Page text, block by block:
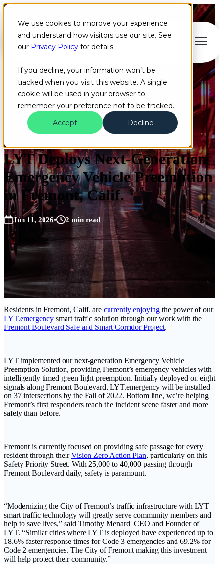
We use cookies to improve your experience
and understand how visitors use our site. See
our Privacy Policy for details.
If you decline, your information won’t be
tracked when you visit this website. A single
cookie will be used in your browser to
remember your preference not to be tracked.
Accept
Decline
Fremont 2022 News +2 more
LYT Deploys Next-Generation
Emergency Vehicle Preemption
in Fremont, Calif.
Jun 11, 2026• 2 min read
Residents in Fremont, Calif. are currently enjoying the power of our
LYT.emergency smart traffic solution through our work with the
Fremont Boulevard Safe and Smart Corridor Project.
LYT implemented our next-generation Emergency Vehicle
Preemption Solution, providing Fremont’s emergency vehicles with
intelligently timed green light preemption. Initially deployed on eight
signals along Fremont Boulevard, LYT.emergency will be installed
on 37 intersections by the Fall of 2022. Bottom line, we’re helping
Fremont’s first responders reach the incident scene faster and more
safely than before.
Fremont is currently focused on providing safe passage for every
resident through theirVision Zero Action Plan, particularly on this
Safety Priority Street. With 25,000 to 40,000 passing through
Fremont Boulevard daily, safety is paramount.
“Modernizing the City of Fremont’s traffic infrastructure with LYT
smart traffic technology will greatly serve community members and
help to save lives,” said Timothy Menard, CEO and Founder of
LYT. “Similar cities where LYT is deployed have experienced up to
18.6% faster response times for Code 3 emergencies and 69.2% for
Code 2 emergencies. The City of Fremont making this investment
will help protect their community.”